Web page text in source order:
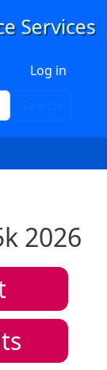
Log in
2026